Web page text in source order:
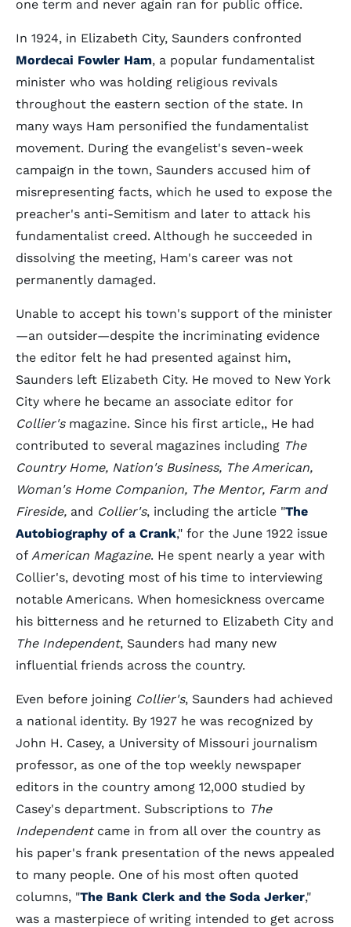
one term and never again ran for public office.
In 1924, in Elizabeth City, Saunders confronted
Mordecai Fowler Ham, a popular fundamentalist
minister who was holding religious revivals
throughout the eastern section of the state. In
many ways Ham personified the fundamentalist
movement. During the evangelist's seven-week
campaign in the town, Saunders accused him of
misrepresenting facts, which he used to expose the
preacher's anti-Semitism and later to attack his
fundamentalist creed. Although he succeeded in
dissolving the meeting, Ham's career was not
permanently damaged.
Unable to accept his town's support of the minister
—an outsider—despite the incriminating evidence
the editor felt he had presented against him,
Saunders left Elizabeth City. He moved to New York
City where he became an associate editor for
Collier's magazine. Since his first article,, He had
contributed to several magazines including The
Country Home, Nation's Business, The American,
Woman's Home Companion, The Mentor, Farm and
Fireside, and Collier's, including the article "The
Autobiography of a Crank," for the June 1922 issue
of American Magazine. He spent nearly a year with
Collier's, devoting most of his time to interviewing
notable Americans. When homesickness overcame
his bitterness and he returned to Elizabeth City and
The Independent, Saunders had many new
influential friends across the country.
Even before joining Collier's, Saunders had achieved
a national identity. By 1927 he was recognized by
John H. Casey, a University of Missouri journalism
professor, as one of the top weekly newspaper
editors in the country among 12,000 studied by
Casey's department. Subscriptions to The
Independentcame in from all over the country as
his paper's frank presentation of the news appealed
to many people. One of his most often quoted
columns, "The Bank Clerk and the Soda Jerker,"
was a masterpiece of writing intended to get across